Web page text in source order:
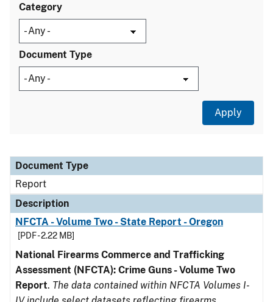
Category
Document Type
Document Type
Description
Category
Document Type
Report
Description
NFCTA - Volume Two - State Report - Oregon
[PDF - 2.22 MB]
National Firearms Commerce and Trafficking
Assessment (NFCTA): Crime Guns - Volume Two
Report. The data contained within NFCTA Volumes I-